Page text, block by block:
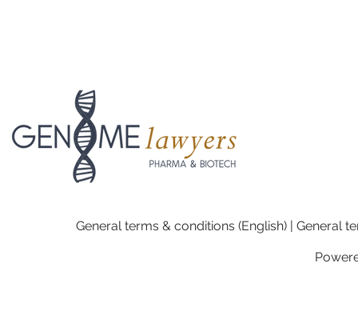
General terms & conditions (English) | General